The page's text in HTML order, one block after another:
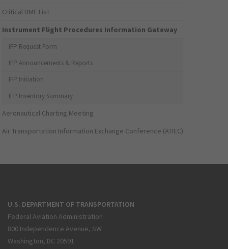
Critical DME List
Instrument Flight Procedures Information Gateway
IFP Request Form
IFP Announcements & Reports
IFP Initiation
IFP Inventory Summary
Aeronautical Charting Meeting
Air Transportation Information Exchange Conference (ATIEC)
U.S. DEPARTMENT OF TRANSPORTATION
Federal Aviation Administration
800 Independence Avenue, SW
Washington, DC 20591